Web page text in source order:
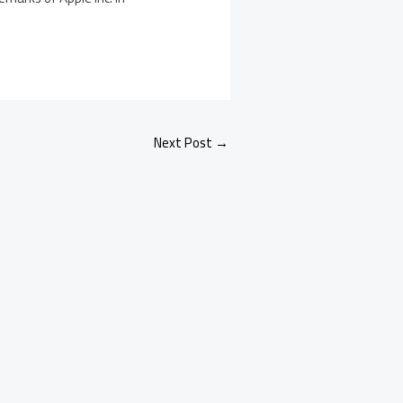
Next Post →